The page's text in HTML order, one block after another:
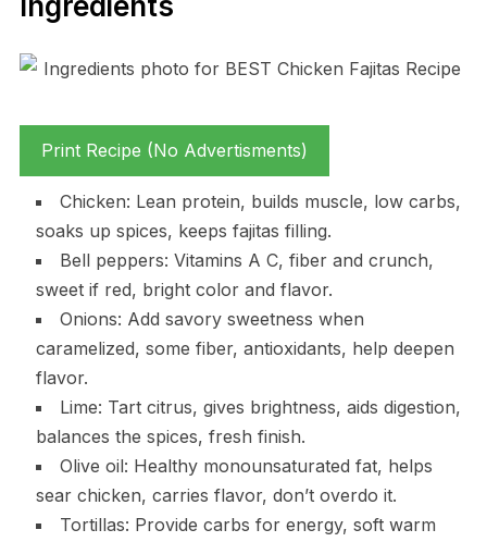
Print Recipe (No Advertisments)
Chicken: Lean protein, builds muscle, low carbs,
soaks up spices, keeps fajitas filling.
Bell peppers: Vitamins A C, fiber and crunch,
sweet if red, bright color and flavor.
Onions: Add savory sweetness when
caramelized, some fiber, antioxidants, help deepen
flavor.
Lime: Tart citrus, gives brightness, aids digestion,
balances the spices, fresh finish.
Olive oil: Healthy monounsaturated fat, helps
sear chicken, carries flavor, don’t overdo it.
Tortillas: Provide carbs for energy, soft warm